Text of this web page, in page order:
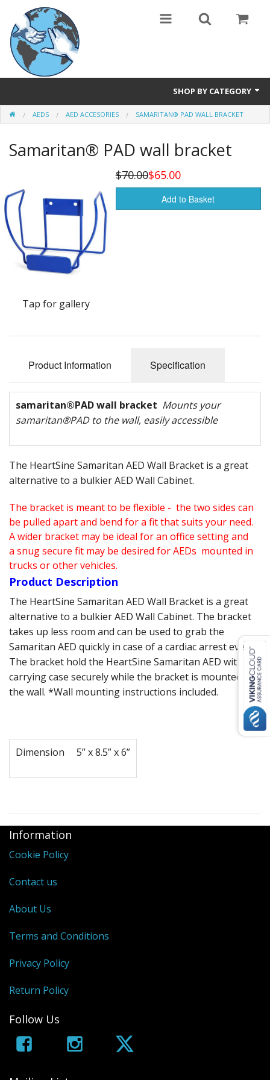
SHOP BY CATEGORY
Safety Products
Events, Courses & Workshops
Airway equipment
Instructors: CPR & First Aid
Training Manikins
Sale Items
AEDS AED ACCESORIES SAMARITAN® PAD WALL BRACKET
Samaritan® PAD wall bracket
Tap for gallery
$70.00$65.00
Add to Basket
Product Information Specification
samaritan®PAD wall bracket Mounts your
samaritan®PAD to the wall, easily accessible
The HeartSine Samaritan AED Wall Bracket is a great
alternative to a bulkier AED Wall Cabinet.
The bracket is meant to be flexible - the two sides can
be pulled apart and bend for a fit that suits your need.
A wider bracket may be ideal for an office setting and
a snug secure fit may be desired for AEDs mounted in
trucks or other vehicles.
Product Description
The HeartSine Samaritan AED Wall Bracket is a great
alternative to a bulkier AED Wall Cabinet. The bracket
takes up less room and can be used to grab the
Samaritan AED quickly in case of a cardiac arrest event.
The bracket hold the HeartSine Samaritan AED with its
carrying case securely while the bracket is mounted on
the wall. *Wall mounting instructions included.
Dimension 5” x 8.5” x 6”
Information
Cookie Policy
Contact us
About Us
Terms and Conditions
Privacy Policy
Return Policy
Follow Us